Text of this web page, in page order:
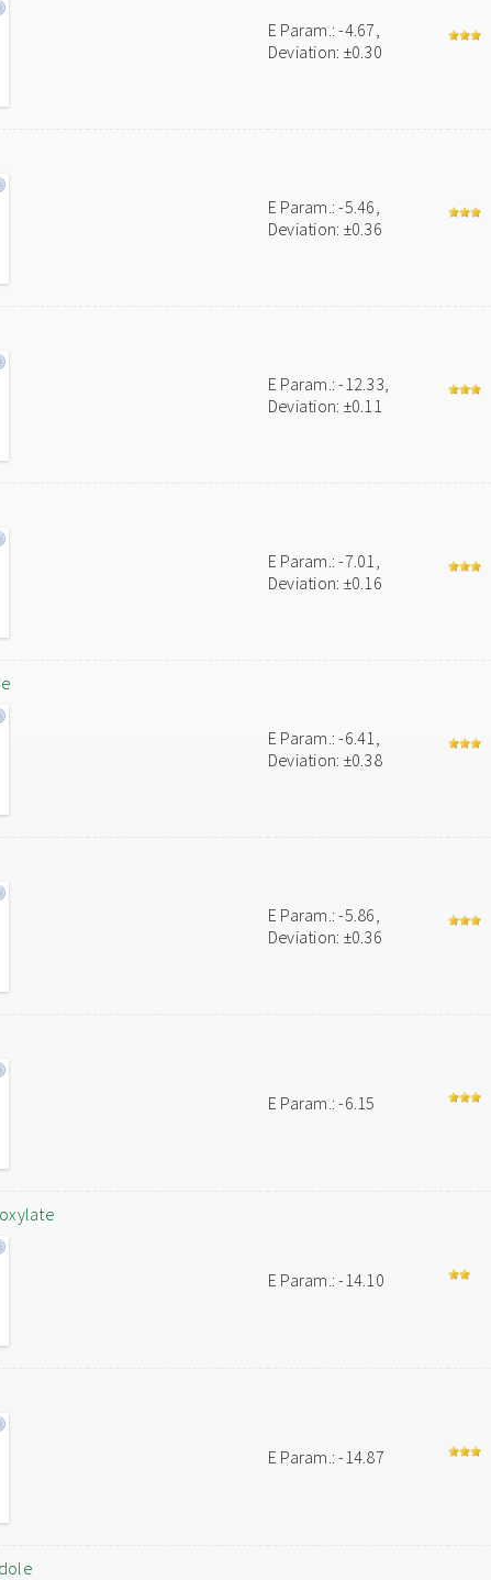
E Param.: -4.67,
Deviation: ±0.30
E Param.: -5.46,
Deviation: ±0.36
E Param.: -12.33,
Deviation: ±0.11
E Param.: -7.01,
Deviation: ±0.16
E Param.: -6.41,
Deviation: ±0.38
E Param.: -5.86,
Deviation: ±0.36
E Param.: -6.15
E Param.: -14.10
E Param.: -14.87